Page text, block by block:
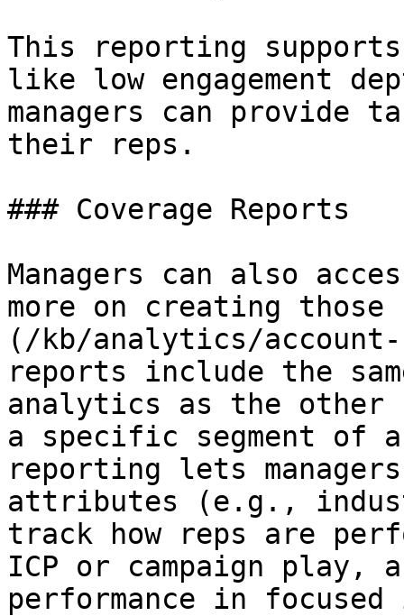
This reporting
like low engagement
managers can provide
their reps.
### Coverage Reports
Managers can also
more on creating
(/kb/analytics/account-
reports include the
analytics as the other
a specific segment of
reporting lets
attributes (e.g.,
track how reps are
ICP or campaign play,
performance in